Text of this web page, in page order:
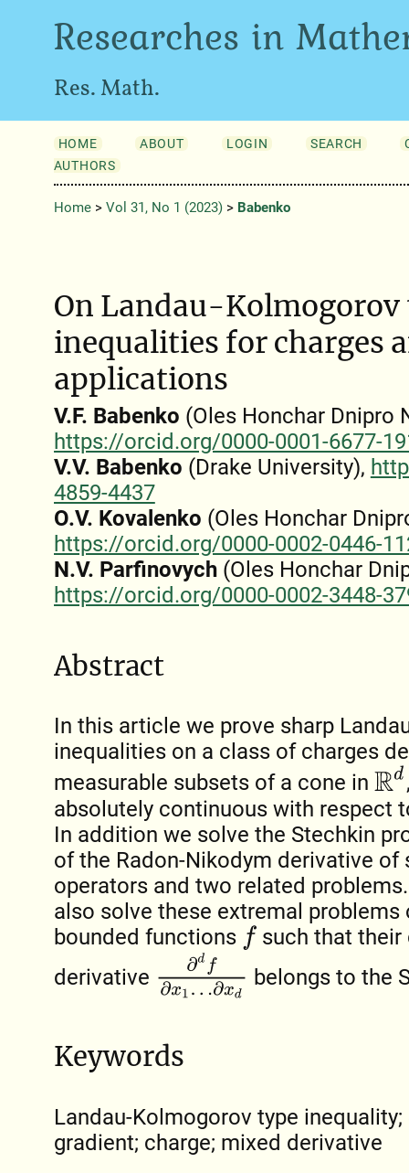
Researches in
Res. Math.
HOME ABOUT LOGIN SEARCH
AUTHORS
Home> Vol 31, No 1 (2023)> Babenko
On Landau-Kolmogorov
inequalities for charges
applications
V.F. Babenko (Oles Honchar Dnipro
https://orcid.org/0000-0001-6677-
V.V. Babenko (Drake University),
4859-4437
O.V. Kovalenko (Oles Honchar
https://orcid.org/0000-0002-0446-
N.V. Parfinovych(Oles Honchar
https://orcid.org/0000-0002-3448-
Abstract
In this article we prove sharp
inequalities on a class of charges
measurable subsets of a cone in Rd
absolutely continuous with respect
In addition we solve the Stechkin
of the Radon-Nikodym derivative of
operators and two related
also solve these extremal
bounded functions
such that
derivative
x1… ∂x
belongs to the
Keywords
Landau-Kolmogorov type
gradient; charge; mixed derivative